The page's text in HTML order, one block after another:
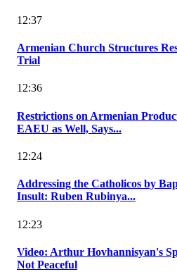
12:37
Armenian Church Structures
Trial
12:36
Restrictions on Armenian
EAEU as Well, Says...
12:24
Addressing the Catholicos by
Insult: Ruben Rubinya...
12:23
Video: Arthur Hovhannisyan's
Not Peaceful